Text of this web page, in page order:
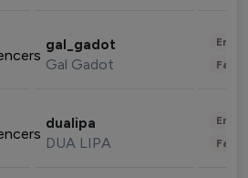
gal_gadot
Gal Gadot
dualipa
DUA LIPA